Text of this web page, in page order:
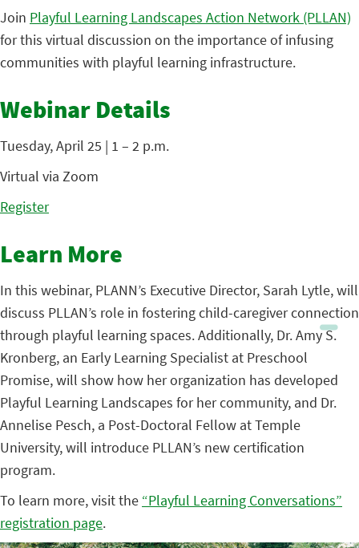
Join Playful Learning Landscapes Action Network (PLLAN)
for this virtual discussion on the importance of infusing
communities with playful learning infrastructure.
Webinar Details
Tuesday, April 25 | 1 – 2 p.m.
Virtual via Zoom
Register
Learn More
In this webinar, PLANN’s Executive Director, Sarah Lytle, will
discuss PLLAN’s role in fostering child-caregiver connection
through playful learning spaces. Additionally, Dr. Amy S.
Kronberg, an Early Learning Specialist at Preschool
Promise, will show how her organization has developed
Playful Learning Landscapes for her community, and Dr.
Annelise Pesch, a Post-Doctoral Fellow at Temple
University, will introduce PLLAN’s new certification
program.
To learn more, visit the “Playful Learning Conversations”
registration page.